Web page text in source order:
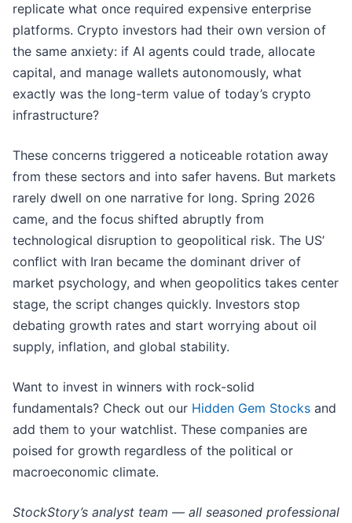
replicate what once required expensive enterprise
platforms. Crypto investors had their own version of
the same anxiety: if AI agents could trade, allocate
capital, and manage wallets autonomously, what
exactly was the long-term value of today’s crypto
infrastructure?
These concerns triggered a noticeable rotation away
from these sectors and into safer havens. But markets
rarely dwell on one narrative for long. Spring 2026
came, and the focus shifted abruptly from
technological disruption to geopolitical risk. The US’
conflict with Iran became the dominant driver of
market psychology, and when geopolitics takes center
stage, the script changes quickly. Investors stop
debating growth rates and start worrying about oil
supply, inflation, and global stability.
Want to invest in winners with rock-solid
fundamentals? Check out our Hidden Gem Stocks and
add them to your watchlist. These companies are
poised for growth regardless of the political or
macroeconomic climate.
StockStory’s analyst team — all seasoned professional